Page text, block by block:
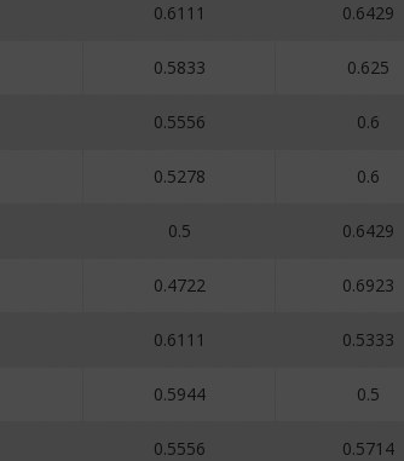
0.6111 0.6429
0.5833 0.625
0.5556 0.6
0.5278 0.6
0.5 0.6429
0.4722 0.6923
0.6111 0.5333
0.5944 0.5
0.5556 0.5714